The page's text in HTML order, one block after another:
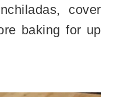
cover
baking for up